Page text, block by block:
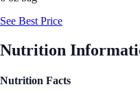
See Best Price
Nutrition
Nutrition Facts